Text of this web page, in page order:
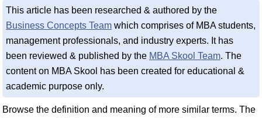
This article has been researched & authored by the
Business Concepts Team which comprises of MBA students,
management professionals, and industry experts. It has
been reviewed & published by the MBA Skool Team. The
content on MBA Skool has been created for educational &
academic purpose only.
Browse the definition and meaning of more similar terms. The